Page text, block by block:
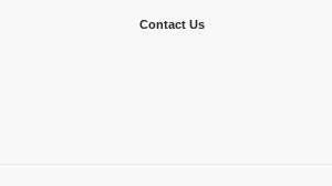
Contact Us